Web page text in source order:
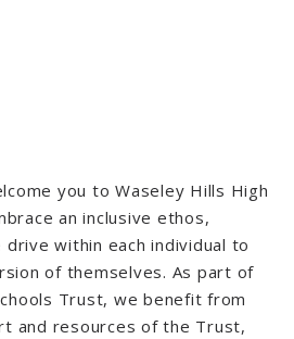
you to Waseley Hills High
an inclusive ethos,
within each individual to
of themselves. As part of
Trust, we benefit from
and resources of the Trust,